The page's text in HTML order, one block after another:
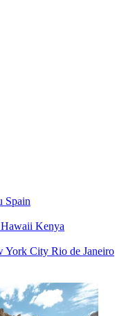
Spain
Hawaii Kenya
York City Rio de Janeiro